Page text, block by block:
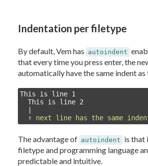
Indentation per filetype
By default, Vem has autoindent
that every time you press enter, the
automatically have the same indent as
This is line 1
  This is line 2
↑ next line has the same
The advantage of autoindent is that
filetype and programming language
predictable and intuitive.